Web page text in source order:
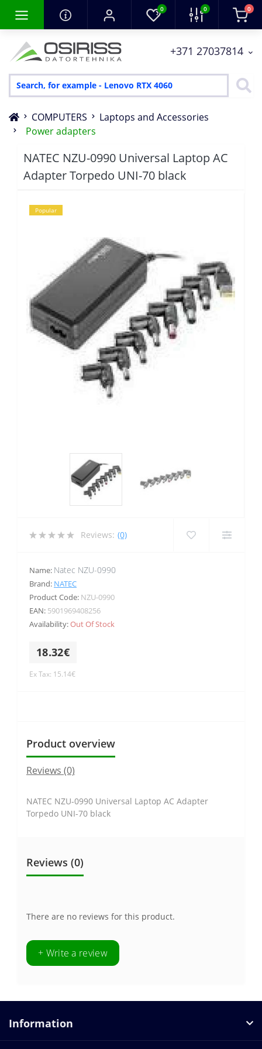
0 0 0
+371 27037814
COMPUTERS
Laptops and Accessories
Power adapters
NATEC NZU-0990 Universal Laptop AC
Adapter Torpedo UNI-70 black
Popular
Reviews: (0)
Name: Natec NZU-0990
Brand: NATEC
Product Code: NZU-0990
EAN: 5901969408256
Availability:Out Of Stock
18.32€
Ex Tax: 15.14€
Product overview
Reviews (0)
NATEC NZU-0990 Universal Laptop AC Adapter
Torpedo UNI-70 black
Reviews (0)
There are no reviews for this product.
+ Write a review
Information